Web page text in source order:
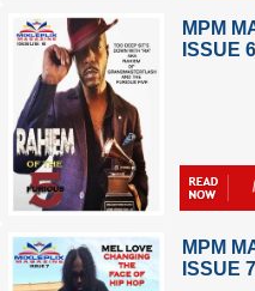
MPM
ISSUE 6
MPM
ISSUE 7